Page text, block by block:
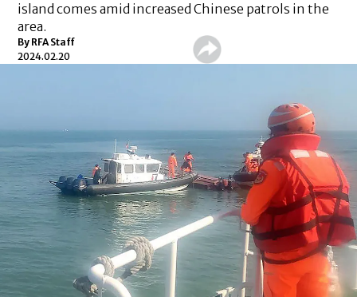
island comes amid increased Chinese patrols in the
area.
By RFA Staff
2024.02.20